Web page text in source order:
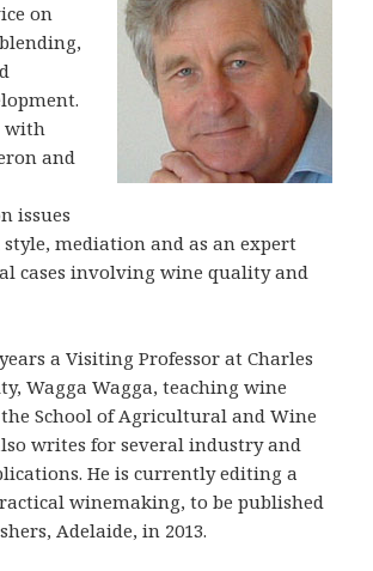
on
with
and
issues
mediation and as an expert
cases involving wine quality and
a Visiting Professor at Charles
Wagga Wagga, teaching wine
School of Agricultural and Wine
writes for several industry and
He is currently editing a
winemaking, to be published
Adelaide, in 2013.